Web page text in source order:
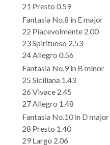
21 Presto 0.59
Fantasia No.8 in E major
22 Piacevolmente 2.00
23 Spirituoso 2.53
24 Allegro 0.56
Fantasia No.9 in B minor
25 Siciliana 1.43
26 Vivace 2.45
27 Allegro 1.48
Fantasia No.10 in D major
28 Presto 1.40
29 Largo 2.06